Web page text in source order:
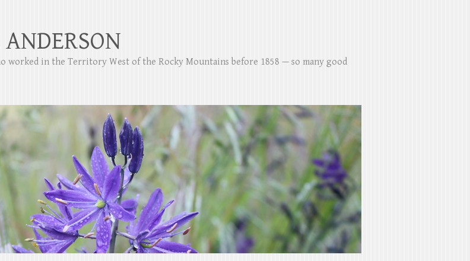
in the Territory West of the Rocky Mountains before 1858 — so many good